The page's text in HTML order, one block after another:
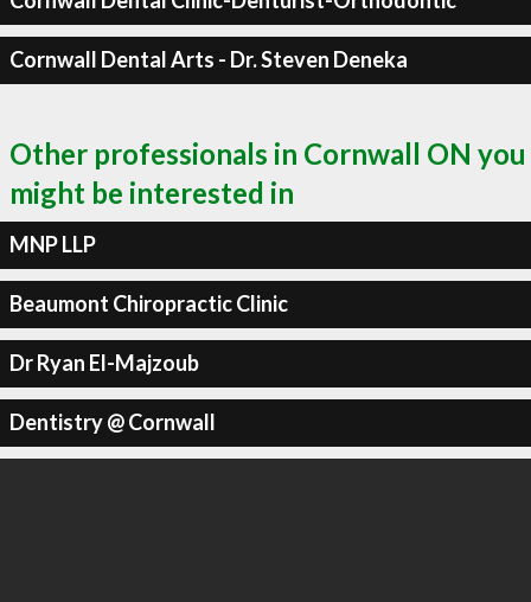
Cornwall Dental Arts - Dr. Steven Deneka
Other professionals in Cornwall ON you
might be interested in
MNP LLP
Beaumont Chiropractic Clinic
Dr Ryan El-Majzoub
Dentistry @ Cornwall